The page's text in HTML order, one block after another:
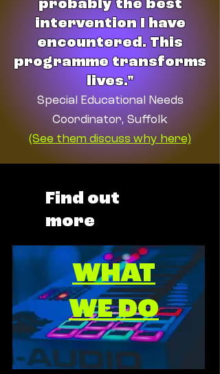
probably the best
intervention I have
encountered. This
programme transforms
lives."
Special Educational Needs
Coordinator, Suffolk
(See them discuss why here)
Find out
more
WHAT
WE DO